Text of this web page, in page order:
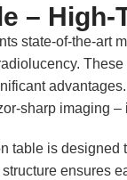
–
state-of-the-art
sharp imaging
table is designed
ensures